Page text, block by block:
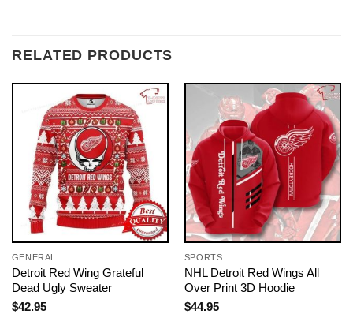
RELATED PRODUCTS
GENERAL
Detroit Red Wing Grateful
Dead Ugly Sweater
$42.95
SPORTS
NHL Detroit Red Wings All
Over Print 3D Hoodie
$44.95